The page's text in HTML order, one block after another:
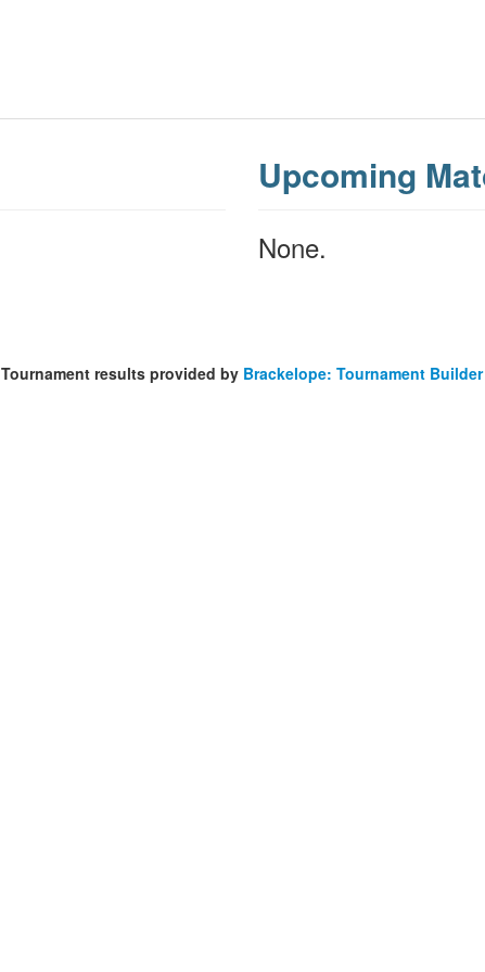
Upcoming
None.
Tournament results provided by Brackelope: Tournament Builder